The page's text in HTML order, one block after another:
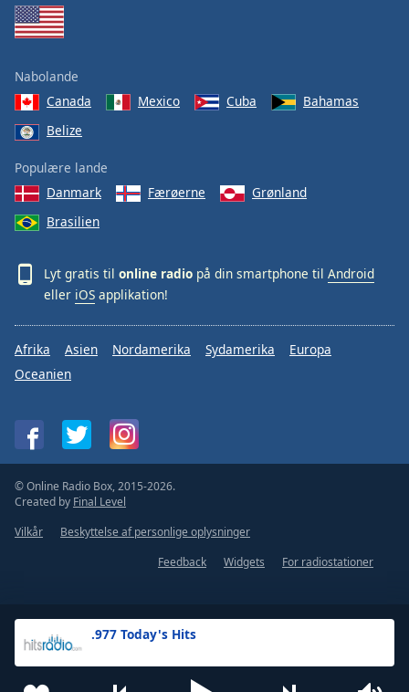
.977 Today's Hits
Nabolande
Canada
Mexico Cuba
Bahamas
Belize
Populære lande
Danmark
Færøerne
Grønland
Brasilien
Lyt gratis til online radio på din smartphone til Android
eller iOS applikation!
Afrika Asien Nordamerika Sydamerika
Europa
Oceanien
© Online Radio Box, 2015-2026.
Created by Final Level
Vilkår
Beskyttelse af personlige oplysninger
Feedback
Widgets For radiostationer